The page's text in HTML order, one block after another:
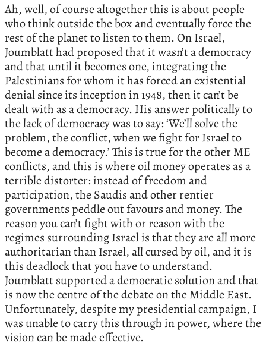
Ah, well, of course altogether this is about people
who think outside the box and eventually force the
rest of the planet to listen to them. On Israel,
Joumblatt had proposed that it wasn’t a democracy
and that until it becomes one, integrating the
Palestinians for whom it has forced an existential
denial since its inception in 1948, then it can’t be
dealt with as a democracy. His answer politically to
the lack of democracy was to say: ‘We’ll solve the
problem, the conflict, when we fight for Israel to
become a democracy.’ This is true for the other ME
conflicts, and this is where oil money operates as a
terrible distorter: instead of freedom and
participation, the Saudis and other rentier
governments peddle out favours and money. The
reason you can’t fight with or reason with the
regimes surrounding Israel is that they are all more
authoritarian than Israel, all cursed by oil, and it is
this deadlock that you have to understand.
Joumblatt supported a democratic solution and that
is now the centre of the debate on the Middle East.
Unfortunately, despite my presidential campaign, I
was unable to carry this through in power, where the
vision can be made effective.